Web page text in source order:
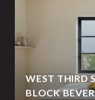
WEST THIRD
BLOCK